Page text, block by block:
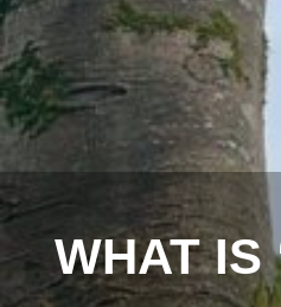
WHAT IS